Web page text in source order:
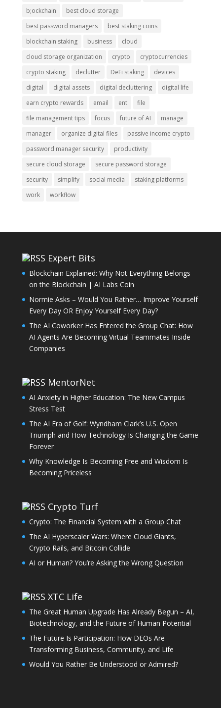
b;ockchain
best cloud storage
best password managers
best staking coins
blockchain staking
business
cloud
cloud storage organization
crypto
cryptocurrencies
crypto staking
declutter DeFi staking
devices
digital
digital assets digital decluttering
digital life
earn crypto rewards
email ent
file
file management tips
focus future of AI
manage
manager
organize digital files
passive income crypto
password manager security
productivity
secure cloud storage
secure password storage
security
simplify social media
staking platforms
work
workflow
Expert Bits
Blockchain Explained: Why Not Everything Belongs
on the Blockchain | AI Labs Coin
Normie Asks – Would You Rather… Improve Yourself
Every Day OR Enjoy Yourself Every Day?
The AI Coworker Has Entered the Group Chat: How
AI Agents Are Becoming Virtual Teammates Inside
Companies
MentorNet
AI Anxiety in Higher Education: The New Campus
Stress Test
The AI Era of Golf: Wyndham Clark’s U.S. Open
Triumph and How Technology Is Changing the Game
Forever
Why Knowledge Is Becoming Free and Wisdom Is
Becoming Priceless
Crypto Turf
Crypto: The Financial System with a Group Chat
The AI Hyperscaler Wars: Where Cloud Giants,
Crypto Rails, and Bitcoin Collide
AI or Human? You’re Asking the Wrong Question
XTC Life
The Great Human Upgrade Has Already Begun – AI,
Biotechnology, and the Future of Human Potential
The Future Is Participation: How DEOs Are
Transforming Business, Community, and Life
Would You Rather Be Understood or Admired?